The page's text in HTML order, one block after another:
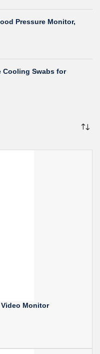
Pressure Monitor,
Cooling Swabs for
Video Monitor